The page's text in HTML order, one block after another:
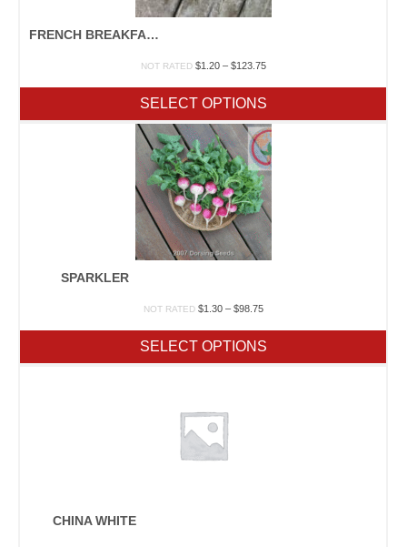
FRENCH BREAKFAST
NOT RATED $1.20 – $123.75Price
through
$123.75
SELECT OPTIONS
SPARKLER
NOT RATED $1.30 – $98.75Price
through
$98.75
SELECT OPTIONS
CHINA WHITE